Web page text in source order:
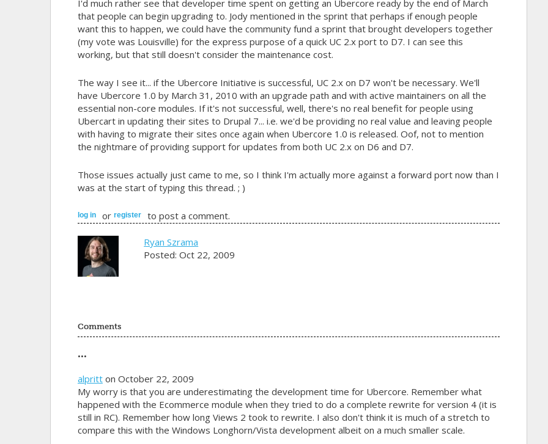
I'd much rather see that developer time spent on getting an Ubercore ready by the end of March
that people can begin upgrading to. Jody mentioned in the sprint that perhaps if enough people
want this to happen, we could have the community fund a sprint that brought developers together
(my vote was Louisville) for the express purpose of a quick UC 2.x port to D7. I can see this
working, but that still doesn't consider the maintenance cost.
The way I see it... if the Ubercore Initiative is successful, UC 2.x on D7 won't be necessary. We'll
have Ubercore 1.0 by March 31, 2010 with an upgrade path and with active maintainers on all the
essential non-core modules. If it's not successful, well, there's no real benefit for people using
Ubercart in updating their sites to Drupal 7... i.e. we'd be providing no real value and leaving people
with having to migrate their sites once again when Ubercore 1.0 is released. Oof, not to mention
the nightmare of providing support for updates from both UC 2.x on D6 and D7.
Those issues actually just came to me, so I think I'm actually more against a forward port now than I
was at the start of typing this thread. ; )
log in or register to post a comment.
Ryan Szrama
Posted: Oct 22, 2009
Comments
...
alpritton October 22, 2009
My worry is that you are underestimating the development time for Ubercore. Remember what
happened with the Ecommerce module when they tried to do a complete rewrite for version 4 (it is
still in RC). Remember how long Views 2 took to rewrite. I also don't think it is much of a stretch to
compare this with the Windows Longhorn/Vista development albeit on a much smaller scale.